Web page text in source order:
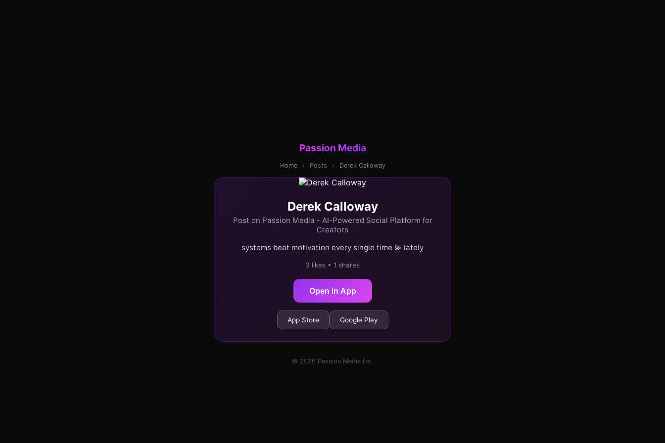
Passion Media
Home › Posts › Derek Calloway
Derek Calloway
Post on Passion Media - AI-Powered Social Platform for
Creators
systems beat motivation every single time 💫 lately
3 likes • 1 shares
Open in App
App Store Google Play
© 2026 Passion Media Inc.